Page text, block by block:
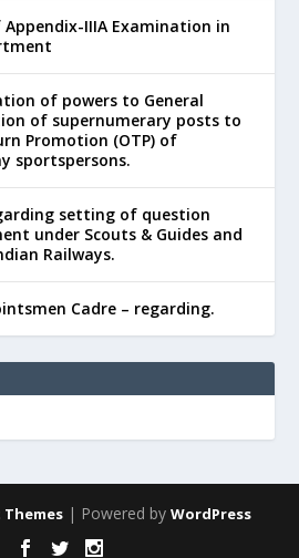
IIIA Examination in
of powers to General
of supernumerary posts to
Promotion (OTP) of
sportspersons.
setting of question
under Scouts & Guides and
Railways.
Cadre – regarding.
| Powered by WordPress